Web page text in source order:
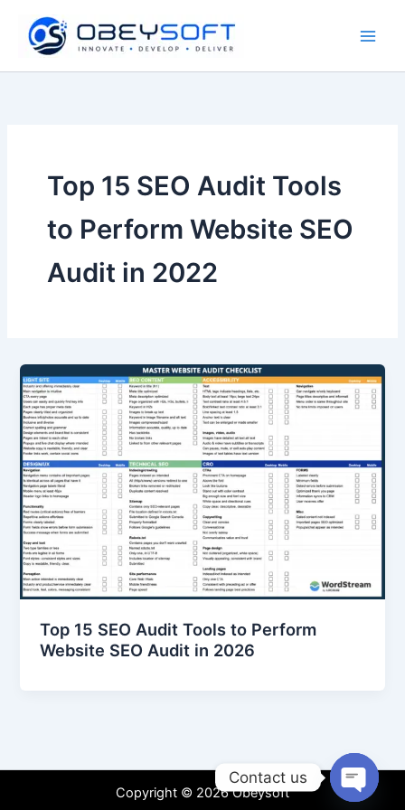
content
Top 15 SEO Audit Tools
to Perform Website SEO
Audit in 2022
Top 15 SEO Audit Tools to Perform
Website SEO Audit in 2026
Copyright © 2026 Obeysoft
Contact us